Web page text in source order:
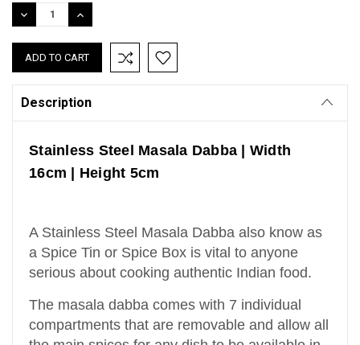
Stock:
DECREASE
QUANTITY:
INCREASE
QUANTITY:
Description
Stainless Steel Masala Dabba | Width
16cm | Height 5cm
A Stainless Steel Masala Dabba also know as
a Spice Tin or Spice Box is vital to anyone
serious about cooking authentic Indian food.
The masala dabba comes with 7 individual
compartments that are removable and allow all